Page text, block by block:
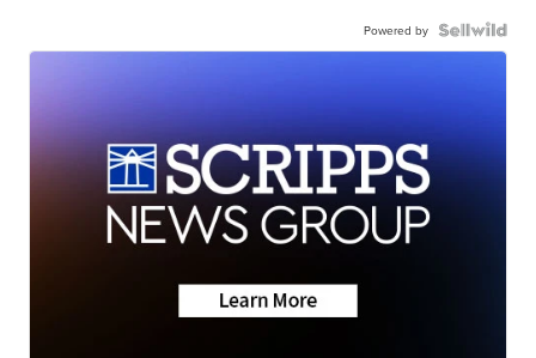
Powered by